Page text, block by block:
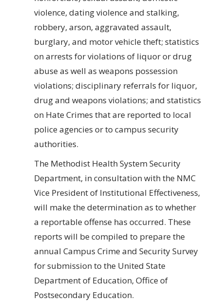
violence, dating violence and stalking,
robbery, arson, aggravated assault,
burglary, and motor vehicle theft; statistics
on arrests for violations of liquor or drug
abuse as well as weapons possession
violations; disciplinary referrals for liquor,
drug and weapons violations; and statistics
on Hate Crimes that are reported to local
police agencies or to campus security
authorities.
The Methodist Health System Security
Department, in consultation with the NMC
Vice President of Institutional Effectiveness,
will make the determination as to whether
a reportable offense has occurred. These
reports will be compiled to prepare the
annual Campus Crime and Security Survey
for submission to the United State
Department of Education, Office of
Postsecondary Education.